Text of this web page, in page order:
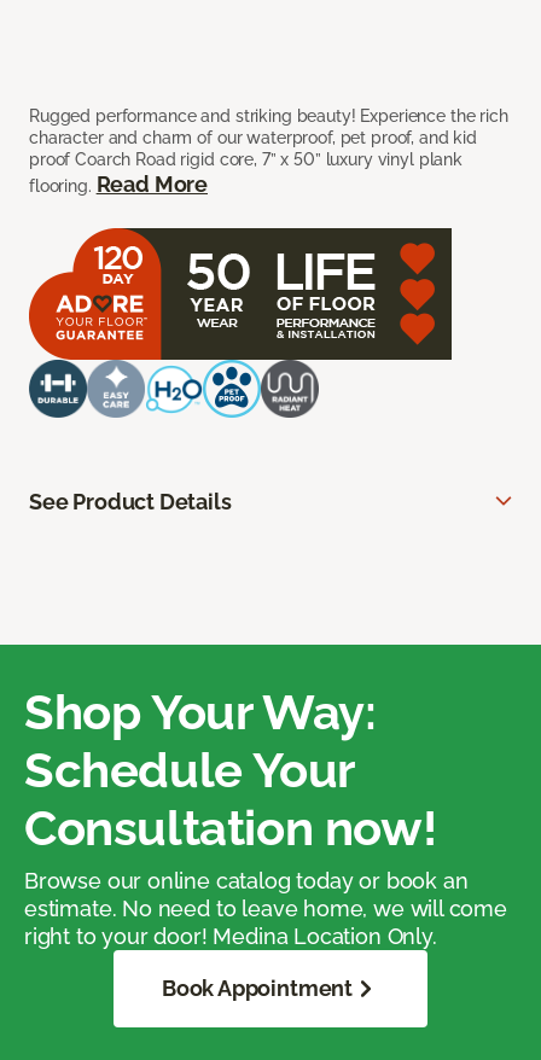
Rugged performance and striking beauty! Experience the rich
character and charm of our waterproof, pet proof, and kid
proof Coarch Road rigid core, 7” x 50” luxury vinyl plank
flooring. Read More
See Product Details
Shop Your Way:
Schedule Your
Consultation now!
Browse our online catalog today or book an
estimate. No need to leave home, we will come
right to your door! Medina Location Only.
Book Appointment